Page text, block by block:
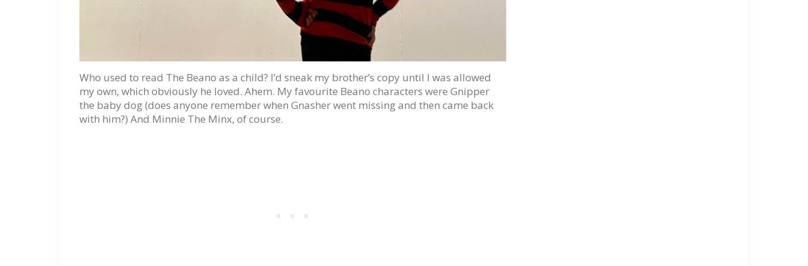
Who used to read The Beano as a child? I’d sneak my brother’s copy until I was allowed
my own, which obviously he loved. Ahem. My favourite Beano characters were Gnipper
the baby dog (does anyone remember when Gnasher went missing and then came back
with him?) And Minnie The Minx, of course.